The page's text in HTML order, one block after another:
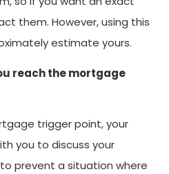
them. However, using this
estimate yours.
reach the mortgage
trigger point, your
you to discuss your
prevent a situation where